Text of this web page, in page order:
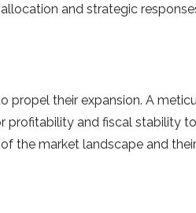
and strategic
prope­l their expansion. A
profitability and fiscal stability
the market landscape­ and